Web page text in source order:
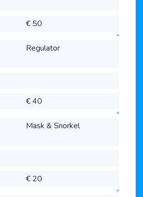
€ 50
Regulator
€ 40
Mask & Snorkel
€ 20